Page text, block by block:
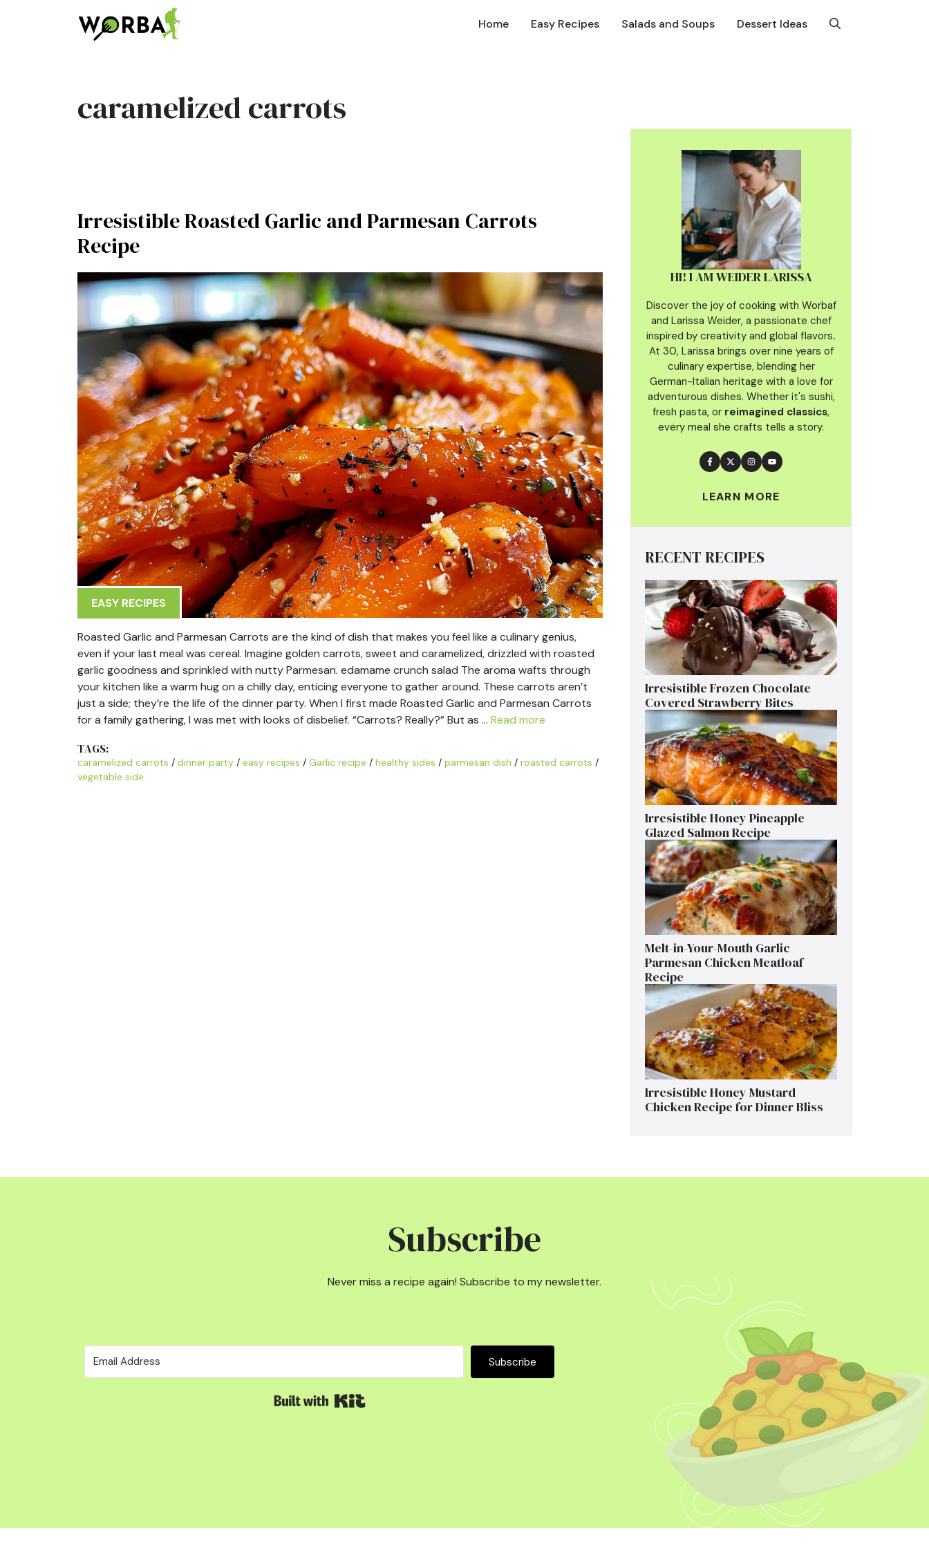
Home Easy Recipes Salads and Soups Dessert Ideas
caramelized carrots
Irresistible Roasted Garlic and Parmesan Carrots
Recipe
EASY RECIPES
Roasted Garlic and Parmesan Carrots are the kind of dish that makes you feel like a culinary genius,
even if your last meal was cereal. Imagine golden carrots, sweet and caramelized, drizzled with roasted
garlic goodness and sprinkled with nutty Parmesan. edamame crunch salad The aroma wafts through
your kitchen like a warm hug on a chilly day, enticing everyone to gather around. These carrots aren’t
just a side; they’re the life of the dinner party. When I first made Roasted Garlic and Parmesan Carrots
for a family gathering, I was met with looks of disbelief. “Carrots? Really?” But as … Read more
TAGS:
caramelized carrots / dinner party / easy recipes / Garlic recipe / healthy sides / parmesan dish / roasted carrots /
vegetable side
HI! I AM WEIDER LARISSA
Discover the joy of cooking with Worbaf
and Larissa Weider, a passionate chef
inspired by creativity and global flavors.
At 30, Larissa brings over nine years of
culinary expertise, blending her
German-Italian heritage with a love for
adventurous dishes. Whether it's sushi,
fresh pasta, or reimagined classics,
every meal she crafts tells a story.
LEARN MORE
RECENT RECIPES
Irresistible Frozen Chocolate
Covered Strawberry Bites
Irresistible Honey Pineapple
Glazed Salmon Recipe
Melt-in-Your-Mouth Garlic
Parmesan Chicken Meatloaf
Recipe
Irresistible Honey Mustard
Chicken Recipe for Dinner Bliss
Subscribe
Never miss a recipe again! Subscribe to my newsletter.
Subscribe